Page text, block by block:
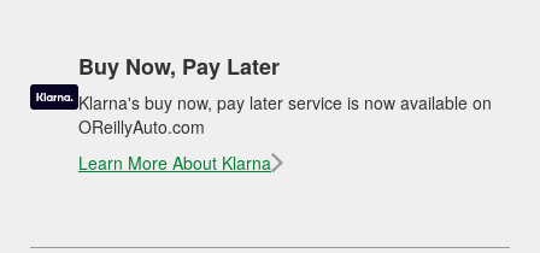
Buy Now, Pay Later
Klarna's buy now, pay later service is now available on
OReillyAuto.com
Learn More About Klarna